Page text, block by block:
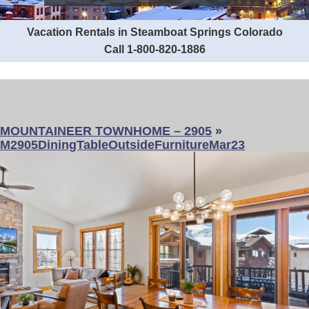
Vacation Rentals in Steamboat Springs Colorado
Call 1-800-820-1886
MOUNTAINEER TOWNHOME – 2905 »
M2905DiningTableOutsideFurnitureMar23